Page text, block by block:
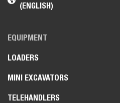
(ENGLISH)
EQUIPMENT
LOADERS
MINI EXCAVATORS
TELEHANDLERS